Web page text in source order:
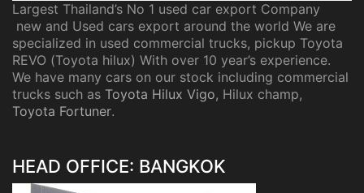
Largest Thailand’s No 1 used car export Company
new and Used cars export around the world We are
specialized in used commercial trucks, pickup Toyota
REVO (Toyota hilux) With over 10 year’s experience.
We have many cars on our stock including commercial
trucks such as Toyota Hilux Vigo, Hilux champ,
Toyota Fortuner.
HEAD OFFICE: BANGKOK